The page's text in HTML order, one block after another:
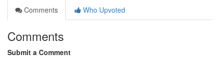
Comments
Who Upvoted
Comments
Submit a Comment